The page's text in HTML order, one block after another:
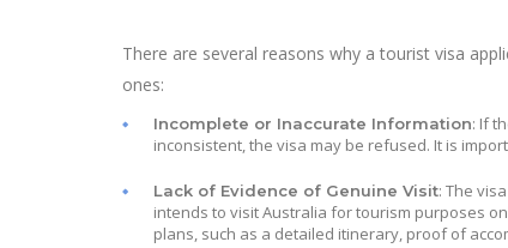
There are several reasons why a tourist visa
ones:
Incomplete or Inaccurate Information: If
inconsistent, the visa may be refused. It is
Lack of Evidence of Genuine Visit: The
intends to visit Australia for tourism purposes
plans, such as a detailed itinerary, proof of